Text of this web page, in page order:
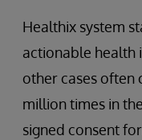
Healthix system
actionable health
other cases
million times in
signed consent